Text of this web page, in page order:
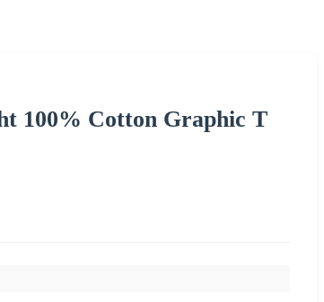
100% Cotton Graphic T